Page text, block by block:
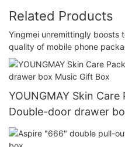
Related Products
Yingmei unremittingly boosts
quality of mobile phone
YOUNGMAY Skin
Double-door drawer